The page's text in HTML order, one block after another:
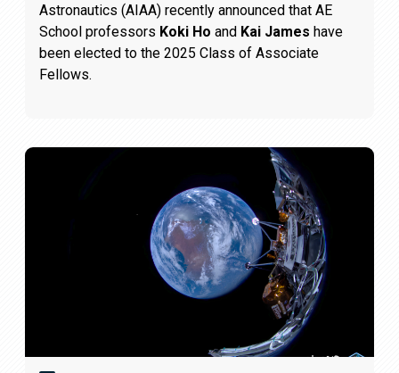
Astronautics (AIAA) recently announced that AE
School professors Koki Ho and Kai James have
been elected to the 2025 Class of Associate
Fellows.